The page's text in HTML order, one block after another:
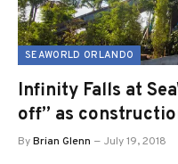
SEAWORLD ORLANDO
Infinity Falls at
off” as
ByBrian Glenn July 19, 2018